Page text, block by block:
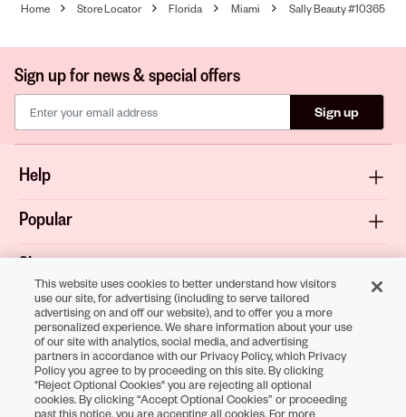
Home Store Locator Florida Miami Sally Beauty #10365
Sign up for news & special offers
Sign up
Help
Popular
Shop
About
Terms & Privacy
This website uses cookies to better understand how visitors
use our site, for advertising (including to serve tailored
advertising on and off our website), and to offer you a more
personalized experience. We share information about your use
of our site with analytics, social media, and advertising
partners in accordance with our Privacy Policy, which Privacy
Policy you agree to by proceeding on this site. By clicking
"Reject Optional Cookies" you are rejecting all optional
cookies. By clicking “Accept Optional Cookies” or proceeding
past this notice, you are accepting all cookies. For more